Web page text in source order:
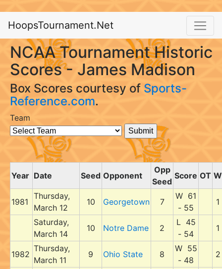
HoopsTournament.Net
NCAA Tournament Historic
Scores - James Madison
Box Scores courtesy of Sports-
Reference.com.
Team
Year Date Seed Opponent
Opp
Seed
Score OT W
1981
Thursday,
March 12
10 Georgetown 7
W 61
- 55
1
Saturday,
March 14
10 Notre Dame 2
L 45
- 54
1
1982
Thursday,
March 11
9 Ohio State 8
W 55
- 48
2